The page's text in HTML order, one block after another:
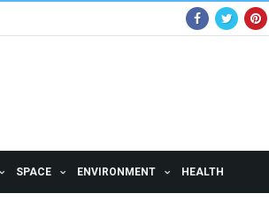
SPACE ENVIRONMENT HEALTH